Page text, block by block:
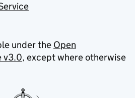
under the Open
v3.0, except where otherwise